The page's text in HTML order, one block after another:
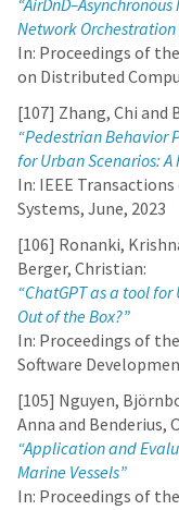
Network
In: Proceedings of
on Distributed
[107] Zhang, Chi and
“Pedestrian Behavior
for Urban Scenarios: A
In: IEEE
Systems, June, 2023
[106] Ronanki,
Berger, Christian:
“ChatGPT as a tool
Out of the Box?”
In: Proceedings of
Software
[105] Nguyen,
Anna and Benderius,
“Application and
Marine Vessels”
In: Proceedings of